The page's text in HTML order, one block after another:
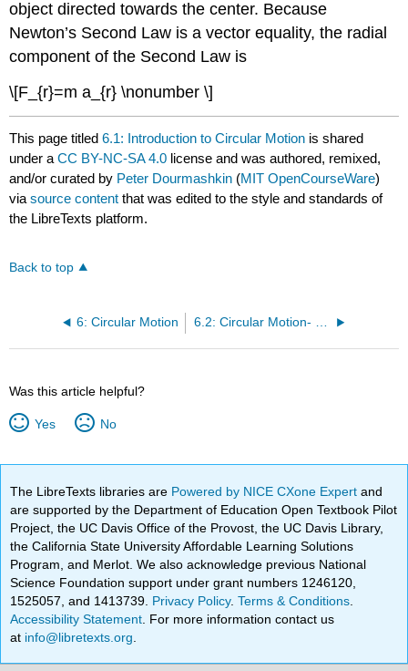
object directed towards the center. Because
Newton’s Second Law is a vector equality, the radial
component of the Second Law is
\[F_{r}=m a_{r} \nonumber \]
This page titled6.1: Introduction to Circular Motion is shared
under aCC BY-NC-SA 4.0 license and was authored, remixed,
and/or curated by Peter Dourmashkin (MIT OpenCourseWare)
viasource content that was edited to the style and standards of
the LibreTexts platform.
Back to top
6: Circular Motion
Was this article helpful?
Yes No
The LibreTexts libraries are Powered by NICE CXone Expertand
are supported by the Department of Education Open Textbook Pilot
Project, the UC Davis Office of the Provost, the UC Davis Library,
the California State University Affordable Learning Solutions
Program, and Merlot. We also acknowledge previous National
Science Foundation support under grant numbers 1246120,
1525057, and 1413739. Privacy Policy.Terms & Conditions
Accessibility Statement . For more information contact us
at info@libretexts.org